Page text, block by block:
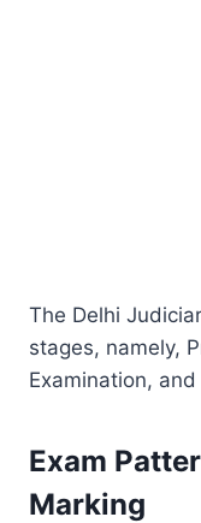
The Delhi
stages, namely,
Examination,
Exam
Marking